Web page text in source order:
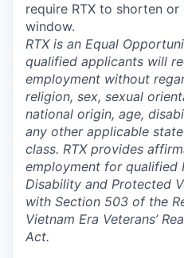
require RTX to shorten
window.
RTX is an Equal
qualified applicants will
employment without
religion, sex, sexual
national origin, age,
any other applicable
class. RTX provides
employment for qualified
Disability and Protected
with Section 503 of the
Vietnam Era Veterans’
Act.